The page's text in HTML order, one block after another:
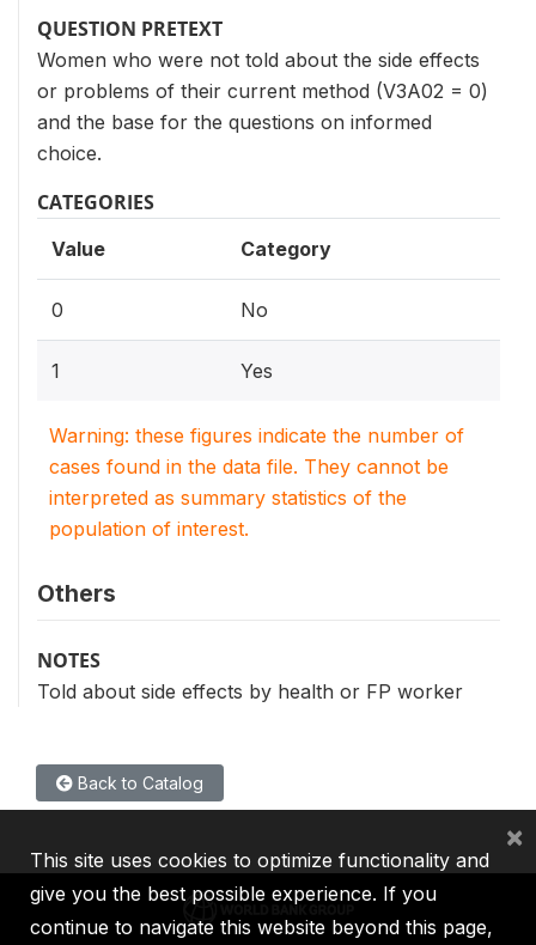
QUESTION PRETEXT
Women who were not told about the side effects
or problems of their current method (V3A02 = 0)
and the base for the questions on informed
choice.
CATEGORIES
Value Category
0 No
1 Yes
Warning: these figures indicate the number of
cases found in the data file. They cannot be
interpreted as summary statistics of the
population of interest.
Others
NOTES
Told about side effects by health or FP worker
Back to Catalog
This site uses cookies to optimize functionality and
give you the best possible experience. If you
continue to navigate this website beyond this page,
×